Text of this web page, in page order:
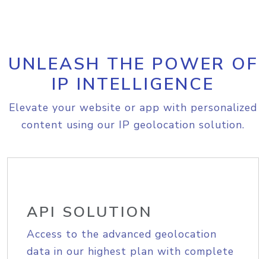
UNLEASH THE POWER OF
IP INTELLIGENCE
Elevate your website or app with personalized
content using our IP geolocation solution.
API SOLUTION
Access to the advanced geolocation
data in our highest plan with complete